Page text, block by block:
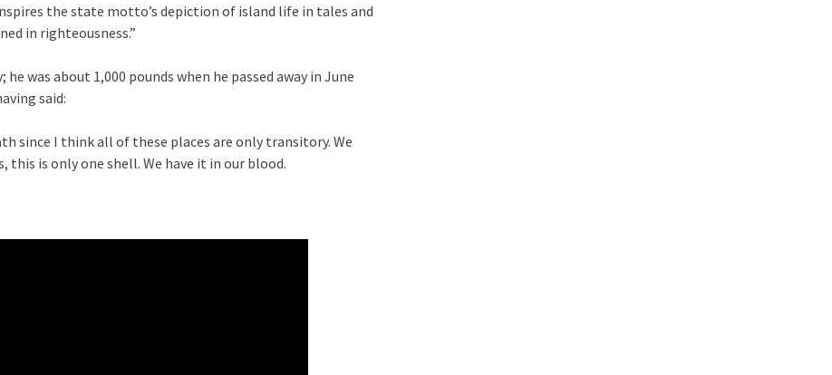
the state motto’s depiction of island life in tales and
in righteousness.”
was about 1,000 pounds when he passed away in June
said:
since I think all of these places are only transitory. We
this is only one shell. We have it in our blood.